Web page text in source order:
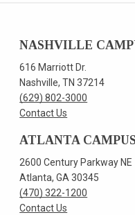
NASHVILLE
616 Marriott Dr.
Nashville, TN 37214
(629) 802-3000
Contact Us
ATLANTA
2600 Century Parkway NE
Atlanta, GA 30345
(470) 322-1200
Contact Us